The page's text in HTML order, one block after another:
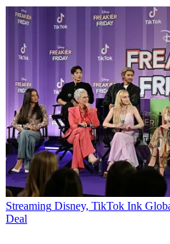
Streaming Disney, TikTok Ink
Deal